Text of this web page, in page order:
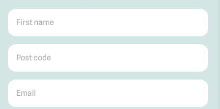
First name
Post code
Email